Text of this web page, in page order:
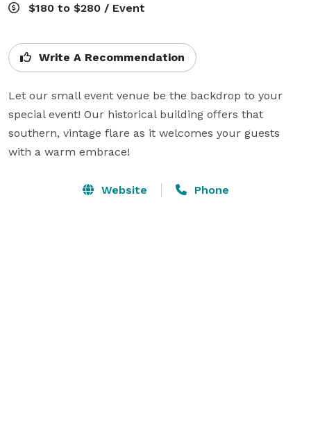
$180 to $280 / Event
Write A Recommendation
Let our small event venue be the backdrop to your
special event! Our historical building offers that
southern, vintage flare as it welcomes your guests
with a warm embrace!
Website Phone